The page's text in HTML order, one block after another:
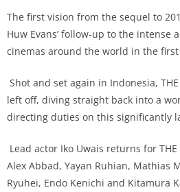
The first vision from the sequel to
Huw Evans’ follow-up to the
cinemas around the world in the
Shot and set again in Indonesia,
left off, diving straight back into a
directing duties on this significantly
Lead actor Iko Uwais returns for
Alex Abbad, Yayan Ruhian, Mathias
Ryuhei, Endo Kenichi and Kitamura